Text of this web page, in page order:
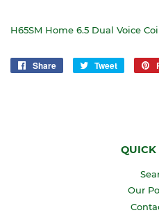
H65SM Home 6.5 Dual Voice
Share
Share
Tweet
Tweet
QUICK
Our